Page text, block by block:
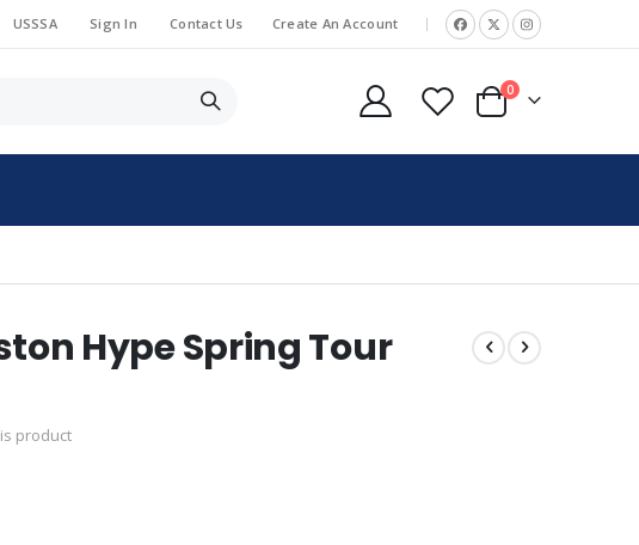
USSSA Sign In Contact Us Create An Account |
Cart
0items
Hype Spring Tour
product